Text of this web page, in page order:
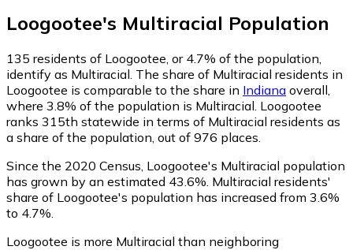
Loogootee's Multiracial Population
135 residents of Loogootee, or 4.7% of the population,
identify as Multiracial. The share of Multiracial residents in
Loogootee is comparable to the share in Indiana overall,
where 3.8% of the population is Multiracial. Loogootee
ranks 315th statewide in terms of Multiracial residents as
a share of the population, out of 976 places.
Since the 2020 Census, Loogootee's Multiracial population
has grown by an estimated 43.6%. Multiracial residents'
share of Loogootee's population has increased from 3.6%
to 4.7%.
Loogootee is more Multiracial than neighboring